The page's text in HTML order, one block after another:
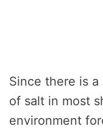
Since there is
of salt in most
environment